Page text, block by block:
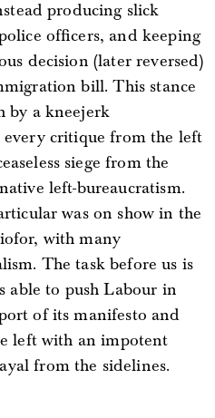
producing slick
officers, and keeping
decision (later reversed)
bill. This stance
by a kneejerk
every critique from the left
siege from the
left-bureaucratism.
was on show in the
with many
The task before us is
able to push Labour in
of its manifesto and
left with an impotent
from the sidelines.